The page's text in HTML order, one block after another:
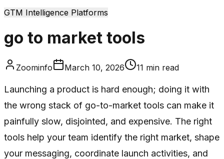
GTM Intelligence Platforms
go to market tools
Zoominfo March 10, 2026 11 min read
Launching a product is hard enough; doing it with
the wrong stack of go-to-market tools can make it
painfully slow, disjointed, and expensive. The right
tools help your team identify the right market, shape
your messaging, coordinate launch activities, and